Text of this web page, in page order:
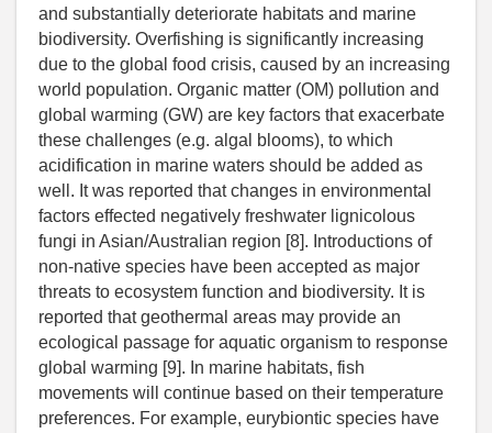
and substantially deteriorate habitats and marine
biodiversity. Overfishing is significantly increasing
due to the global food crisis, caused by an increasing
world population. Organic matter (OM) pollution and
global warming (GW) are key factors that exacerbate
these challenges (e.g. algal blooms), to which
acidification in marine waters should be added as
well. It was reported that changes in environmental
factors effected negatively freshwater lignicolous
fungi in Asian/Australian region [8]. Introductions of
non-native species have been accepted as major
threats to ecosystem function and biodiversity. It is
reported that geothermal areas may provide an
ecological passage for aquatic organism to response
global warming [9]. In marine habitats, fish
movements will continue based on their temperature
preferences. For example, eurybiontic species have